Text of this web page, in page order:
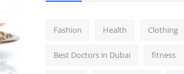
Fashion Health Clothing
Best Doctors in Dubai fitness